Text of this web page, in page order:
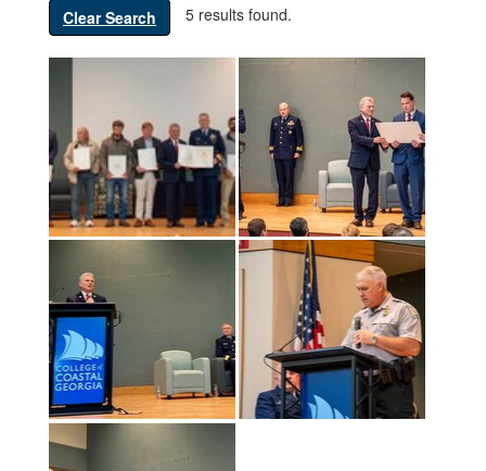
Clear Search 5 results found.